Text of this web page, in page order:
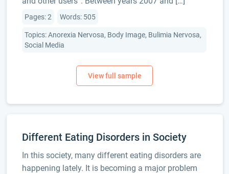
Pages: 2 Words: 505
Topics: Anorexia Nervosa, Body Image, Bulimia Nervosa,
Social Media
Different Eating Disorders in Society
In this society, many different eating disorders are
happening lately. It is becoming a major problem